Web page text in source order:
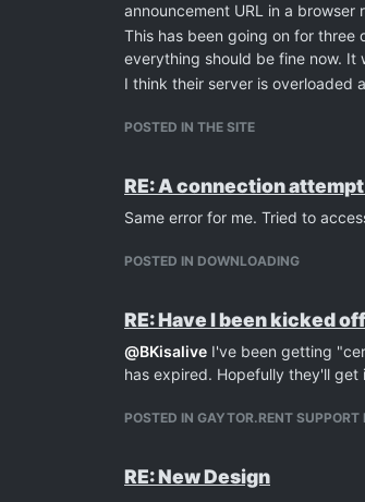
announcement URL in a
This has been going on for
everything should be fine now.
I think their server is overloaded
POSTED IN THE SITE
RE: A connection
Same error for me. Tried to
POSTED IN DOWNLOADING
RE: Have I been kicked
@BKisalive I've been getting
has expired. Hopefully they'll
POSTED IN GAYTOR.RENT SUPPORT
RE: New Design